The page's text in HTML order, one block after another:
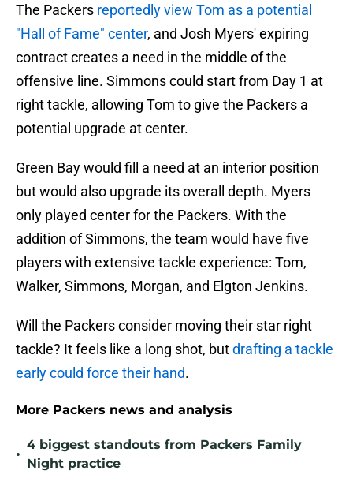
The Packers reportedly view Tom as a potential
"Hall of Fame" center, and Josh Myers' expiring
contract creates a need in the middle of the
offensive line. Simmons could start from Day 1 at
right tackle, allowing Tom to give the Packers a
potential upgrade at center.
Green Bay would fill a need at an interior position
but would also upgrade its overall depth. Myers
only played center for the Packers. With the
addition of Simmons, the team would have five
players with extensive tackle experience: Tom,
Walker, Simmons, Morgan, and Elgton Jenkins.
Will the Packers consider moving their star right
tackle? It feels like a long shot, butdrafting a tackle
early could force their hand.
More Packers news and analysis
•
4 biggest standouts from Packers Family
Night practice